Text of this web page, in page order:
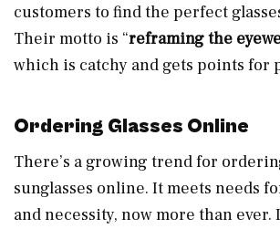
customers to find the perfect
Their motto is “reframing the
which is catchy and gets points for
Ordering Glasses Online
There’s a growing trend for
sunglasses online. It meets needs
and necessity, now more than ever.